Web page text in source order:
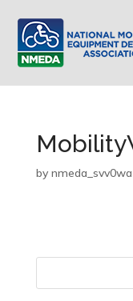
by nmeda_svv0wa